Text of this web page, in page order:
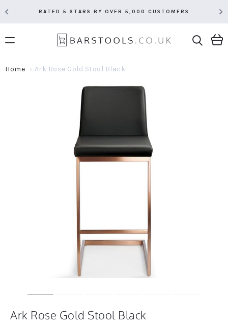
RATED 5 STARS BY OVER 5,000 CUSTOMERS
Home Ark Rose Gold Stool Black
Ark Rose Gold Stool Black